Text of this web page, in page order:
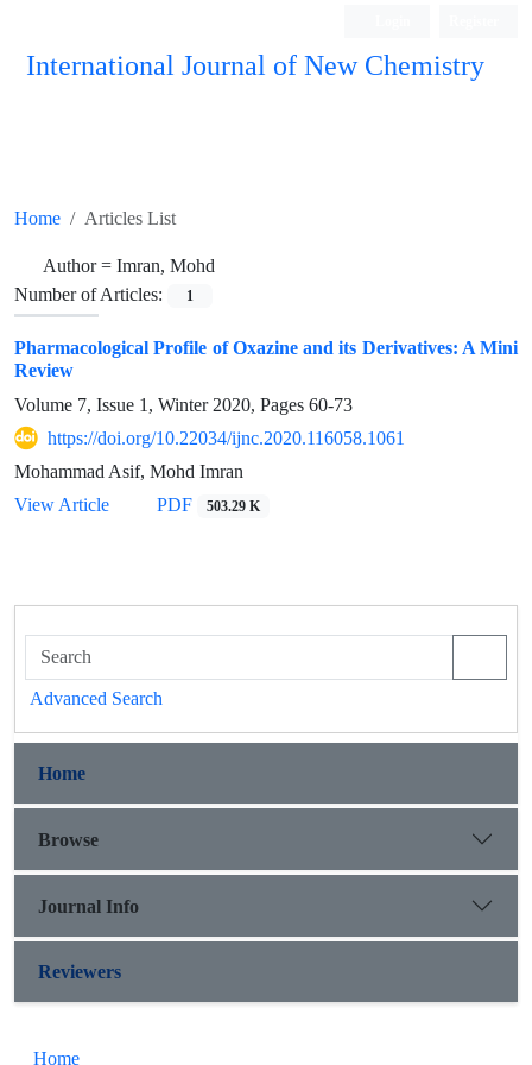
International Journal of New Chemistry
Home Articles List
Author = Imran, Mohd
Number of Articles:
1
Pharmacological Profile of Oxazine and its Derivatives: A Mini
Review
Volume 7, Issue 1, Winter 2020, Pages 60-73
https://doi.org/10.22034/ijnc.2020.116058.1061
Mohammad Asif, Mohd Imran
View Article
PDF 503.29 K
Advanced Search
Home
Browse
Journal Info
Reviewers
Home